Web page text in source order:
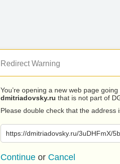
Redirect Warning
You’re opening a new web page
dmitriadovsky.ru that is not part of
Please double check that the address
https://dmitriadovsky.ru/3uDHFmX/
Continue or Cancel